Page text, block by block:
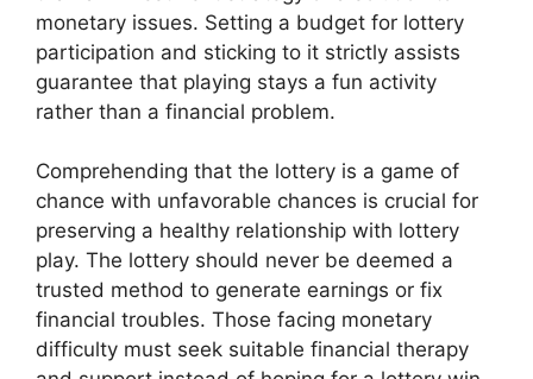
monetary issues. Setting a budget for lottery
participation and sticking to it strictly assists
guarantee that playing stays a fun activity
rather than a financial problem.
Comprehending that the lottery is a game of
chance with unfavorable chances is crucial for
preserving a healthy relationship with lottery
play. The lottery should never be deemed a
trusted method to generate earnings or fix
financial troubles. Those facing monetary
difficulty must seek suitable financial therapy